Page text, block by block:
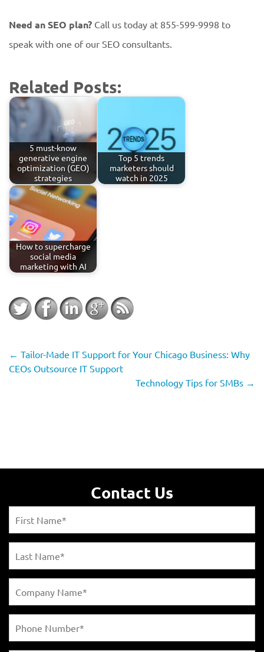
Need an SEO plan? Call us today at 855-599-9998 to
speak with one of our SEO consultants.
Related Posts:
5 must-know
generative engine
optimization (GEO)
strategies
Top 5 trends
marketers should
watch in 2025
How to supercharge
social media
marketing with AI
← Tailor-Made IT Support for Your Chicago Business: Why
CEOs Outsource IT Support
Technology Tips for SMBs →
Contact Us